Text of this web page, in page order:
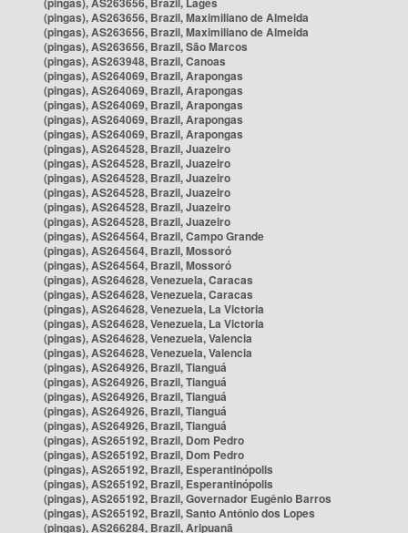
(pingas), AS263656, Brazil, Maximiliano de Almeida
(pingas), AS263656, Brazil, Maximiliano de Almeida
(pingas), AS263656, Brazil, São Marcos
(pingas), AS263948, Brazil, Canoas
(pingas), AS264069, Brazil, Arapongas
(pingas), AS264069, Brazil, Arapongas
(pingas), AS264069, Brazil, Arapongas
(pingas), AS264069, Brazil, Arapongas
(pingas), AS264069, Brazil, Arapongas
(pingas), AS264528, Brazil, Juazeiro
(pingas), AS264528, Brazil, Juazeiro
(pingas), AS264528, Brazil, Juazeiro
(pingas), AS264528, Brazil, Juazeiro
(pingas), AS264528, Brazil, Juazeiro
(pingas), AS264528, Brazil, Juazeiro
(pingas), AS264564, Brazil, Campo Grande
(pingas), AS264564, Brazil, Mossoró
(pingas), AS264564, Brazil, Mossoró
(pingas), AS264628, Venezuela, Caracas
(pingas), AS264628, Venezuela, Caracas
(pingas), AS264628, Venezuela, La Victoria
(pingas), AS264628, Venezuela, La Victoria
(pingas), AS264628, Venezuela, Valencia
(pingas), AS264628, Venezuela, Valencia
(pingas), AS264926, Brazil, Tianguá
(pingas), AS264926, Brazil, Tianguá
(pingas), AS264926, Brazil, Tianguá
(pingas), AS264926, Brazil, Tianguá
(pingas), AS264926, Brazil, Tianguá
(pingas), AS265192, Brazil, Dom Pedro
(pingas), AS265192, Brazil, Dom Pedro
(pingas), AS265192, Brazil, Esperantinópolis
(pingas), AS265192, Brazil, Esperantinópolis
(pingas), AS265192, Brazil, Governador Eugênio Barros
(pingas), AS265192, Brazil, Santo Antônio dos Lopes
(pingas), AS266284, Brazil, Aripuanã